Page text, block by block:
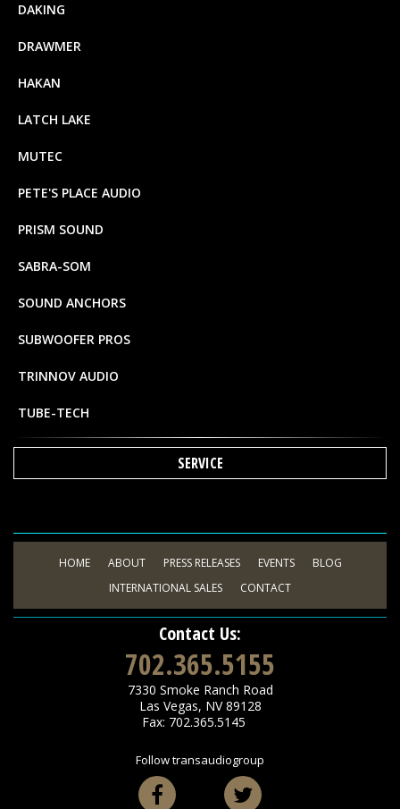
DAKING
DRAWMER
HAKAN
LATCH LAKE
MUTEC
PETE'S PLACE AUDIO
PRISM SOUND
SABRA-SOM
SOUND ANCHORS
SUBWOOFER PROS
TRINNOV AUDIO
TUBE-TECH
SERVICE
HOME ABOUT PRESS RELEASES EVENTS
BLOG
INTERNATIONAL SALES
CONTACT
Contact Us:
702.365.5155
7330 Smoke Ranch Road
Las Vegas, NV 89128
Fax: 702.365.5145
Follow transaudiogroup
Facebook Twitter